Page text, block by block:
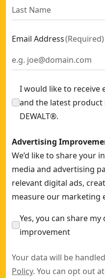
Email Address(Required)
I would like to receive
and the latest
DEWALT®.
Advertising
We’d like to share your
media and advertising
relevant digital ads,
measure our marketing
Yes, you can share
improvement
Your data will be
Policy. You can opt out